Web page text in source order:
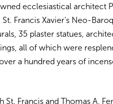
ecclesiastical architect
Francis Xavier’s Neo-
35 plaster statues,
all of which were
a hundred years of
Francis and Thomas A.